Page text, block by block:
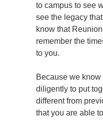
to campus to see
see the legacy
know that
remember the
to you.
Because we
diligently to put
different from
that you are able